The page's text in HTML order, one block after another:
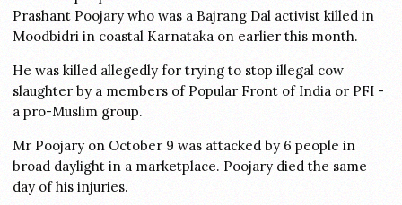
Prashant Poojary who was a Bajrang Dal activist killed in
Moodbidri in coastal Karnataka on earlier this month.
He was killed allegedly for trying to stop illegal cow
slaughter by a members of Popular Front of India or PFI -
a pro-Muslim group.
Mr Poojary on October 9 was attacked by 6 people in
broad daylight in a marketplace. Poojary died the same
day of his injuries.